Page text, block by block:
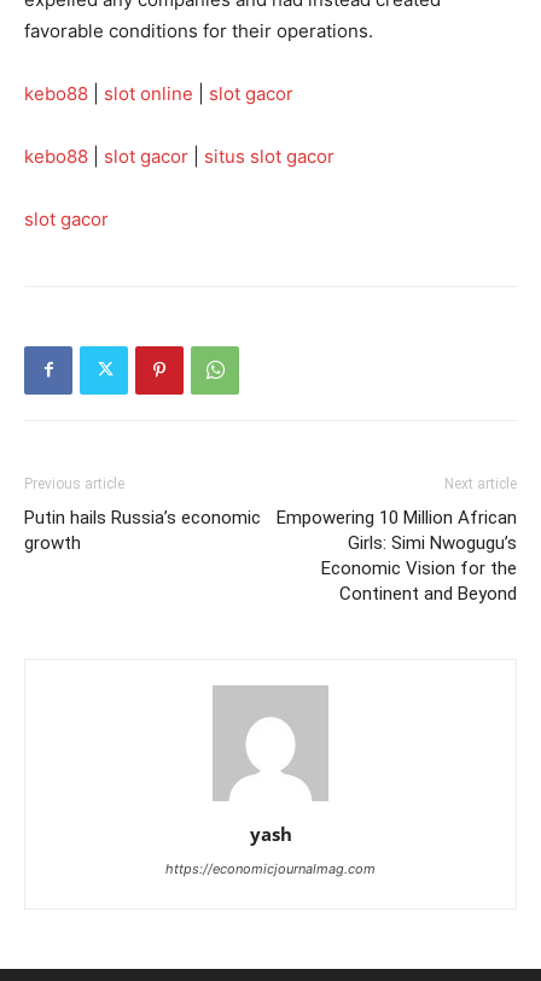
favorable conditions for their operations.
kebo88 slot online slot gacor
kebo88 slot gacor situs slot gacor
slot gacor
Previous article
Putin hails Russia’s economic
growth
Next article
Empowering 10 Million African
Girls: Simi Nwogugu’s
Economic Vision for the
Continent and Beyond
yash
https://economicjournalmag.com